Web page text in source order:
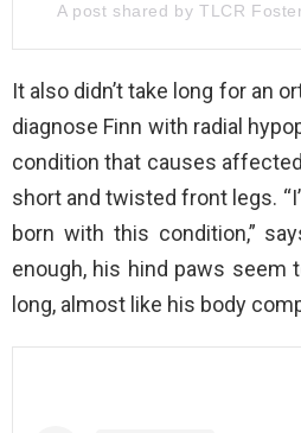
A post shared by TLCR
It also didn’t take long for an
diagnose Finn with radial
condition that causes
short and twisted front legs.
born with this condition,”
enough, his hind paws seem
long, almost like his body